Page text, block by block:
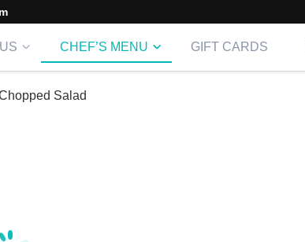
CHEF’S MENU GIFT CARDS
Salad